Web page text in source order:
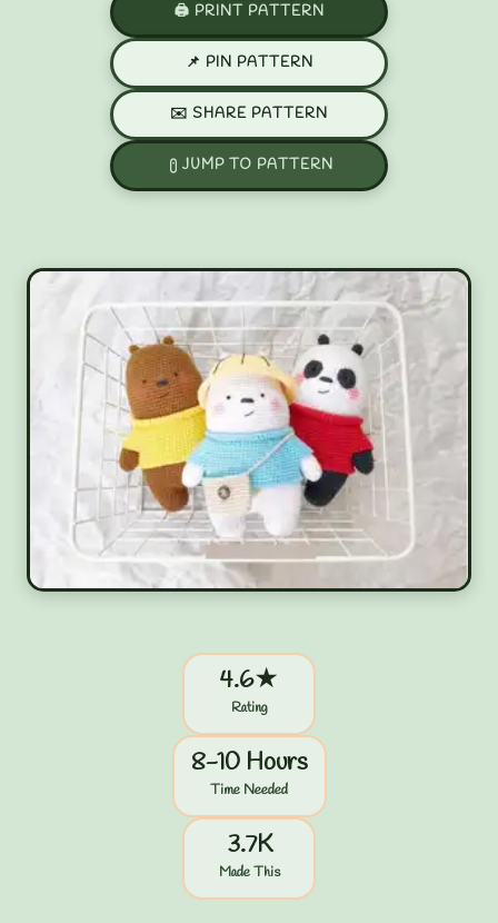
🖨️ PRINT PATTERN
📌 PIN PATTERN
✉️ SHARE PATTERN
JUMP TO PATTERN
4.6★
Rating
8-10 Hours
Time Needed
3.7K
Made This